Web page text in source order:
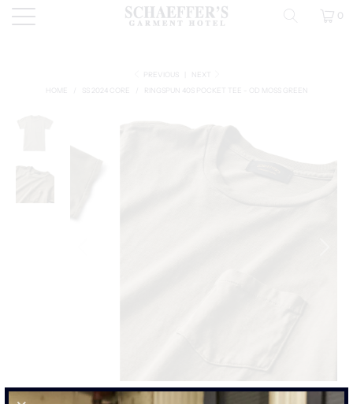
0
PREVIOUS
NEXT
HOME
SS 2024 CORE RINGSPUN 40S POCKET TEE - OD MOSS GREEN